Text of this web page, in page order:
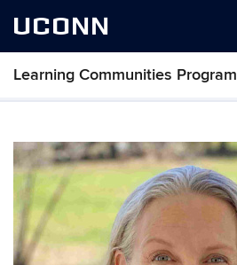
UCONN
Learning Communities Program
Skip
content